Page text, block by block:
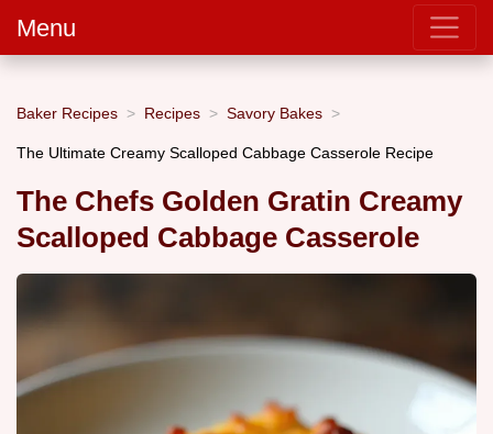
Menu
Baker Recipes Recipes Savory Bakes
The Ultimate Creamy Scalloped Cabbage Casserole Recipe
The Chefs Golden Gratin Creamy
Scalloped Cabbage Casserole